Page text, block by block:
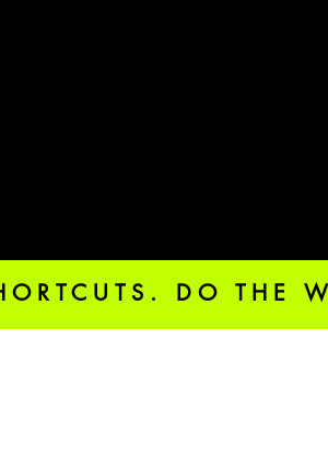
DO THE